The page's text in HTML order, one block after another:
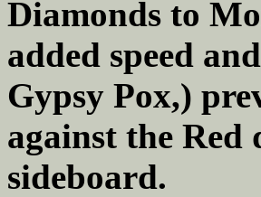
Diamonds to
added speed
Gypsy Pox,)
against the
sideboard.